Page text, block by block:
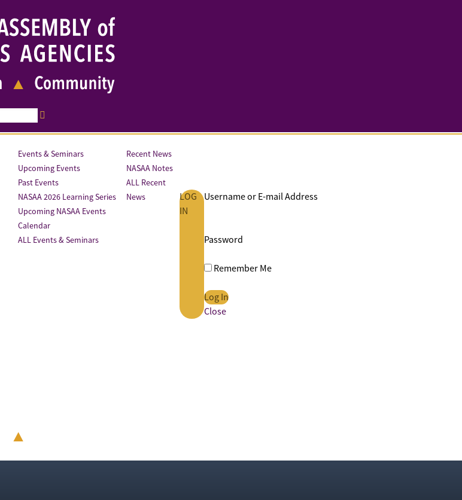
Events & Seminars
Upcoming Events
Past Events
NASAA 2026 Learning Series
Upcoming NASAA Events
Calendar
ALL Events & Seminars
Recent News
NASAA Notes
ALL Recent
News
LOG
IN
Username or E-mail Address
Password
Remember Me
Close